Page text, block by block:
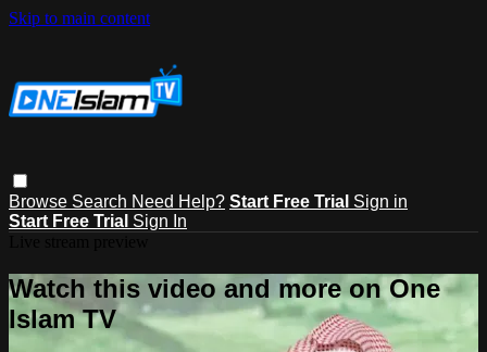
Skip to main content
Browse Search Need Help? Start Free Trial Sign in
Start Free Trial Sign In
Watch this video and more on One
Islam TV